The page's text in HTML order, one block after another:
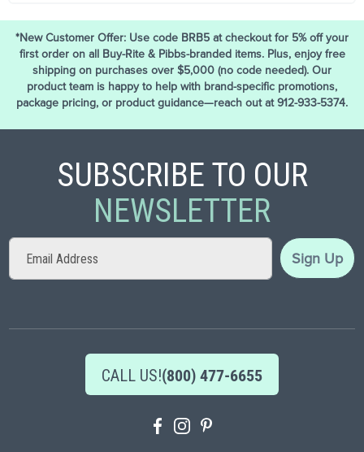
*New Customer Offer: Use code BRB5 at checkout for 5% off your
first order on all Buy-Rite & Pibbs-branded items. Plus, enjoy free
shipping on purchases over $5,000 (no code needed). Our
product team is happy to help with brand-specific promotions,
package pricing, or product guidance—reach out at 912-933-5374.
SUBSCRIBE TO OUR
NEWSLETTER
Sign
for
Sign Up
CALL US!(800) 477-6655